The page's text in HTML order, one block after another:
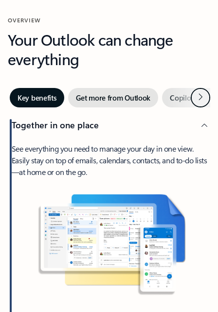
OVERVIEW
Your Outlook can change
everything
Key benefits Get more from Outlook Copilot inNext
Together in one place
See everything you need to manage your day in one view.
Easily stay on top of emails, calendars, contacts, and to-do lists
—at home or on the go.